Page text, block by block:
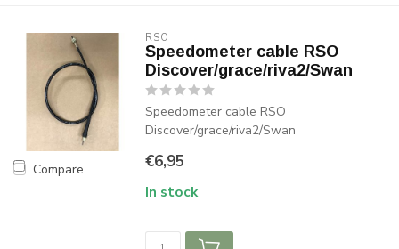
Compare
RSO
Speedometer cable RSO
Discover/grace/riva2/Swan
Speedometer cable RSO
Discover/grace/riva2/Swan
€6,95
In stock